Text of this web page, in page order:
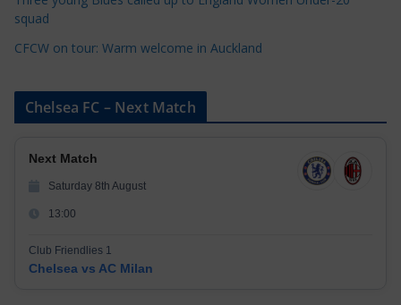
squad
CFCW on tour: Warm welcome in Auckland
Chelsea FC – Next Match
Next Match
Saturday 8th August
13:00
Club Friendlies 1
Chelsea vs AC Milan